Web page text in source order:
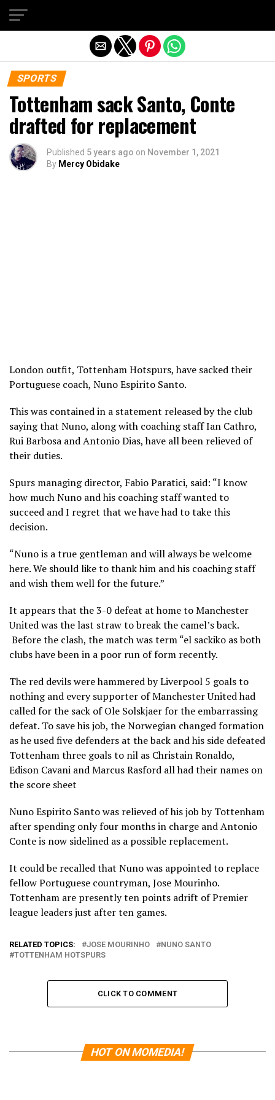
SPORTS
Tottenham sack Santo, Conte
drafted for replacement
Published 5 years ago on November 1, 2021
By Mercy Obidake
London outfit, Tottenham Hotspurs, have sacked their
Portuguese coach, Nuno Espirito Santo.
This was contained in a statement released by the club
saying that Nuno, along with coaching staff Ian Cathro,
Rui Barbosa and Antonio Dias, have all been relieved of
their duties.
Spurs managing director, Fabio Paratici, said: “I know
how much Nuno and his coaching staff wanted to
succeed and I regret that we have had to take this
decision.
“Nuno is a true gentleman and will always be welcome
here. We should like to thank him and his coaching staff
and wish them well for the future.”
It appears that the 3-0 defeat at home to Manchester
United was the last straw to break the camel’s back.
Before the clash, the match was term “el sackiko as both
clubs have been in a poor run of form recently.
The red devils were hammered by Liverpool 5 goals to
nothing and every supporter of Manchester United had
called for the sack of Ole Solskjaer for the embarrassing
defeat. To save his job, the Norwegian changed formation
as he used five defenders at the back and his side defeated
Tottenham three goals to nil as Christain Ronaldo,
Edison Cavani and Marcus Rasford all had their names on
the score sheet
Nuno Espirito Santo was relieved of his job by Tottenham
after spending only four months in charge and Antonio
Conte is now sidelined as a possible replacement.
It could be recalled that Nuno was appointed to replace
fellow Portuguese countryman, Jose Mourinho.
Tottenham are presently ten points adrift of Premier
league leaders just after ten games.
RELATED TOPICS: JOSE MOURINHO
NUNO SANTO
TOTTENHAM HOTSPURS
CLICK TO COMMENT
HOT ON MOMEDIA!